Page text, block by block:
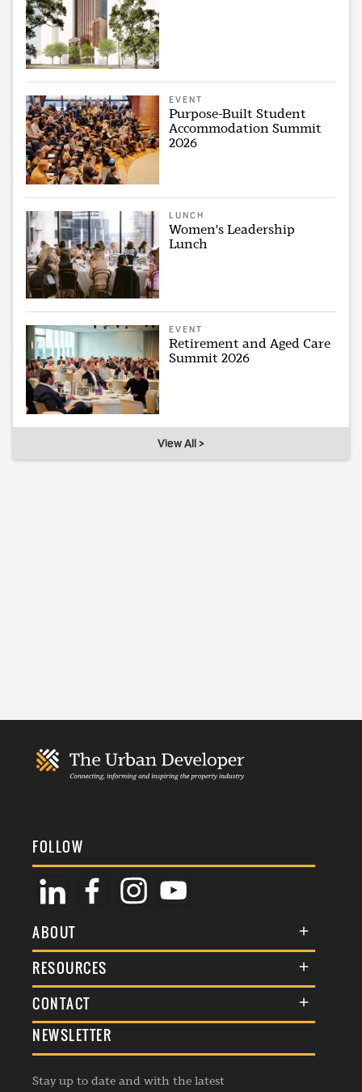
EVENT
Purpose-Built Student
Accommodation Summit
2026
LUNCH
Women's Leadership
Lunch
EVENT
Retirement and Aged Care
Summit 2026
View All >
FOLLOW
ABOUT
About Us
Membership
Events
RESOURCES
Terms & Conditions
Commenting Policy
Republishing Guidelines
CONTACT
General Enquiries
Advertise
Contribution Enquiry
NEWSLETTER
Stay up to date and with the latest